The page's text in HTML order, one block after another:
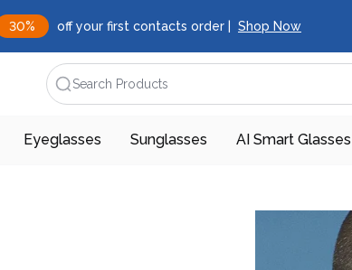
30% off your first contacts order | Shop Now
Search Products
Eyeglasses Sunglasses AI Smart Glasses